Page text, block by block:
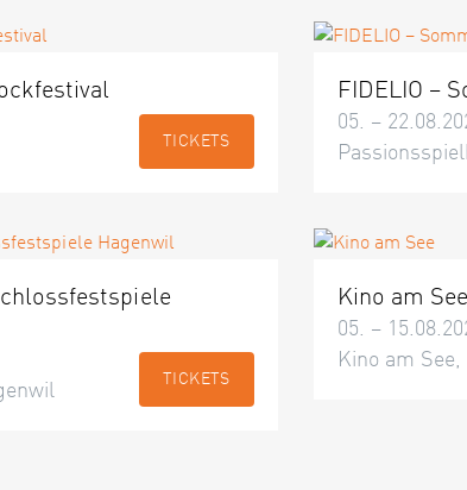
TICKETS
FIDELIO –
05. –
TICKETS
Kino am See
05. –
Kino am